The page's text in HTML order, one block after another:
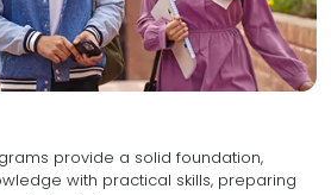
provide a solid foundation,
skills, preparing